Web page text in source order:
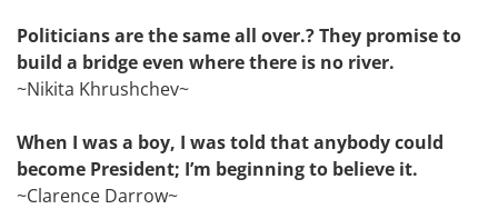
Politicians are the same all over.? They promise to
build a bridge even where there is no river.
~Nikita Khrushchev~
When I was a boy, I was told that anybody could
become President; I’m beginning to believe it.
~Clarence Darrow~